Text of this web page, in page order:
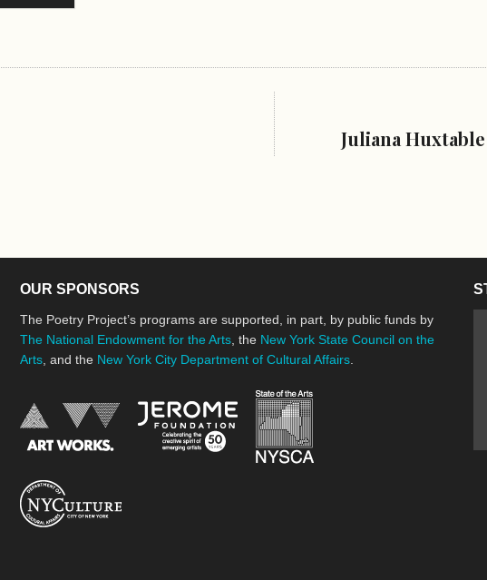
Juliana
OUR SPONSORS
The Poetry Project’s programs are supported, in part, by public funds by
The National Endowment for the Arts , the New York State Council on the
Arts , and the New York City Department of Cultural Affairs
National Endowment for the ArtsJerome Foundation, celebrating the
New York State Council